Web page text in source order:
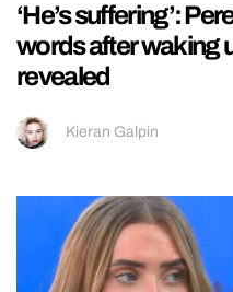
‘He’s suffering’:
words after waking
revealed
Kieran Galpin